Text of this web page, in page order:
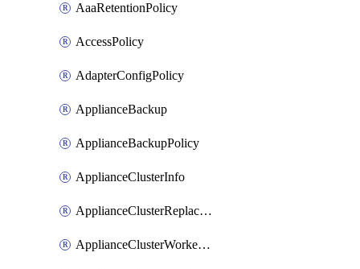
AaaRetentionPolicy
AccessPolicy
AdapterConfigPolicy
ApplianceBackup
ApplianceBackupPolicy
ApplianceClusterInfo
ApplianceClusterReplaceNode
ApplianceClusterWorkerNode